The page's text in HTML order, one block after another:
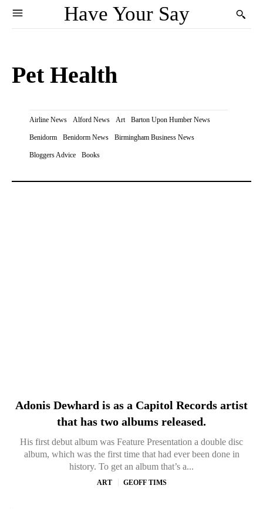
Have Your Say
Pet Health
Airline News Alford News Art Barton Upon Humber News
Benidorm Benidorm News Birmingham Business News
Bloggers Advice Books
Adonis Dewhard is as a Capitol Records artist
that has two albums released.
His first debut album was Feature Presentation a double disc
album, which was the first time that had ever been done in
history. To get an album that’s a...
ART GEOFF TIMS